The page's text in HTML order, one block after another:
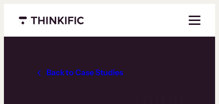
Menu closed
Back to Case Studies